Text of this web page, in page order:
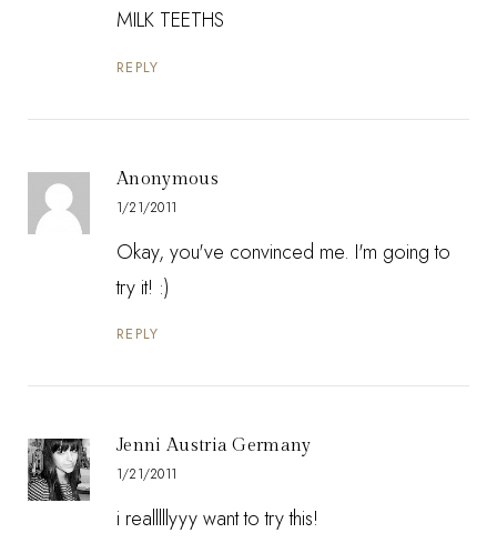
MILK TEETHS
REPLY
Anonymous
1/21/2011
Okay, you've convinced me. I'm going to
try it! :)
REPLY
Jenni Austria Germany
1/21/2011
i realllllyyy want to try this!